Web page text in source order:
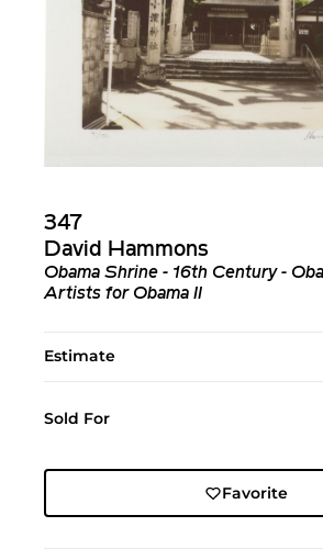
347
David Hammons
Obama Shrine - 16th Century -
Artists for Obama II
Estimate
Sold For
Favorite